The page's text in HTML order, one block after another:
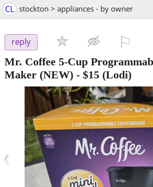
CL stockton > appliances - by owner
reply
Mr. Coffee 5-Cup
Maker (NEW) - $15 (Lodi)
‹